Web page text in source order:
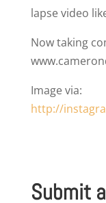
lapse video
Now taking
Image via:
http://
Submit